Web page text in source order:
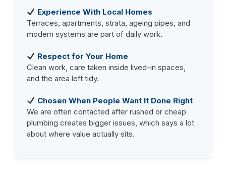
Experience With Local Homes
Terraces, apartments, strata, ageing pipes, and
modern systems are part of daily work.
Respect for Your Home
Clean work, care taken inside lived-in spaces,
and the area left tidy.
Chosen When People Want It Done Right
We are often contacted after rushed or cheap
plumbing creates bigger issues, which says a lot
about where value actually sits.